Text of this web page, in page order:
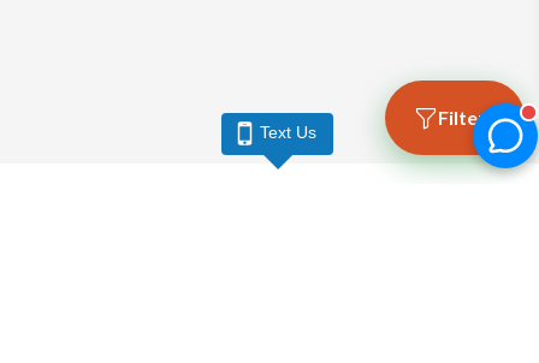
Filters
Text Us